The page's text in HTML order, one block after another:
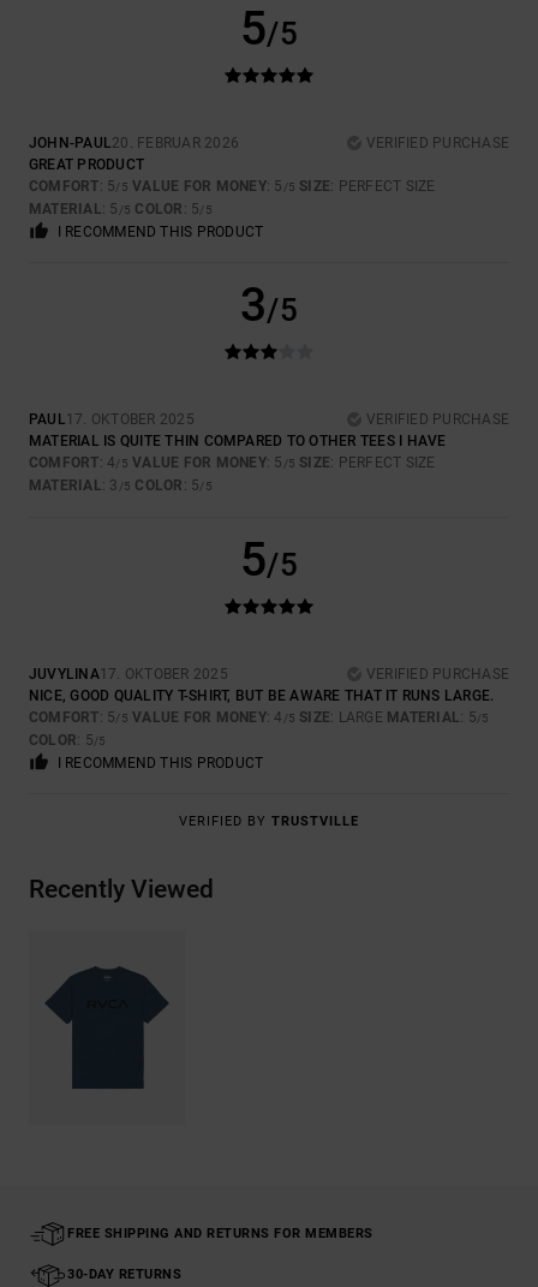
5/5
JOHN-PAUL20. FEBRUAR 2026
VERIFIED PURCHASE
GREAT PRODUCT
COMFORT: 5/5 VALUE FOR MONEY: 5 /5 SIZE: PERFECT SIZE
MATERIAL: 5 /5 COLOR : 5/5
I RECOMMEND THIS PRODUCT
3/5
PAUL17. OKTOBER 2025
VERIFIED PURCHASE
MATERIAL IS QUITE THIN COMPARED TO OTHER TEES I HAVE
COMFORT: 4/5 VALUE FOR MONEY: 5 /5 SIZE: PERFECT SIZE
MATERIAL: 3 /5 COLOR : 5/5
5/5
JUVYLINA17. OKTOBER 2025
VERIFIED PURCHASE
NICE, GOOD QUALITY T-SHIRT, BUT BE AWARE THAT IT RUNS LARGE.
COMFORT: 5/5 VALUE FOR MONEY: 4 /5 SIZE: LARGE MATERIAL: 5/5
COLOR: 5/5
I RECOMMEND THIS PRODUCT
VERIFIED BY TRUSTVILLE
Recently Viewed
FREE SHIPPING AND RETURNS FOR MEMBERS
30-DAY RETURNS